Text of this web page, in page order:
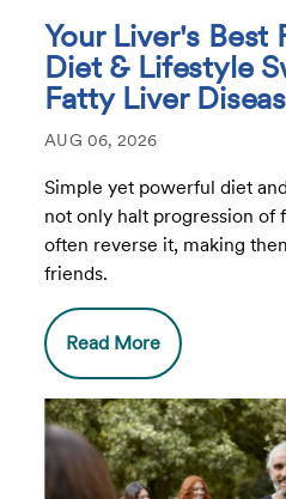
Your Liver's Best
Diet & Lifestyle
Fatty Liver
AUG 06, 2026
Simple yet powerful diet
not only halt progression of
often reverse it, making
friends.
Read More